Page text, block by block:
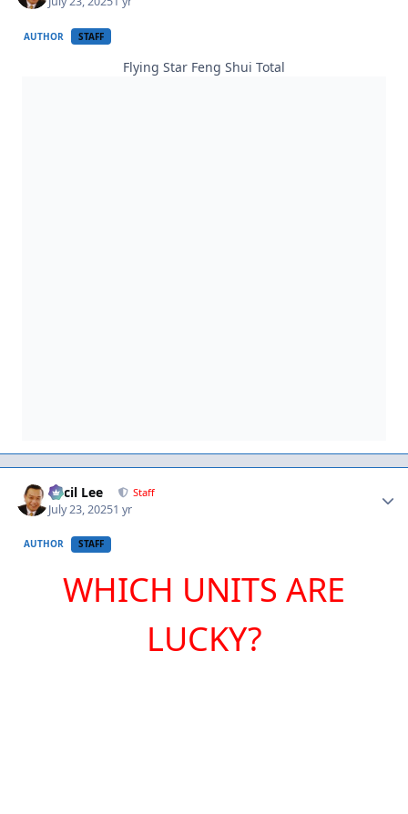
AUTHOR STAFF
Flying Star Feng Shui Total
Cecil Lee Staff
July 23, 20251 yr
AUTHOR STAFF
WHICH UNITS ARE
LUCKY?